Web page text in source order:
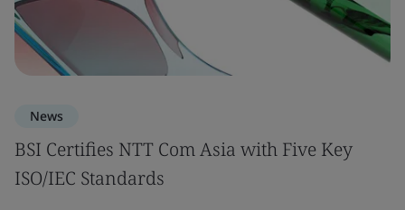
News
BSI Certifies NTT Com Asia with Five Key
ISO/IEC Standards